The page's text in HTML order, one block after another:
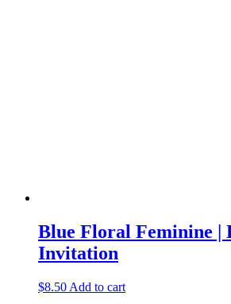
Blue Floral Feminine |
Invitation
$8.50 Add to cart